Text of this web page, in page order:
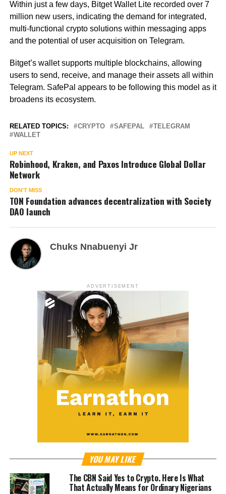
Within just a few days, Bitget Wallet Lite recorded over 7
million new users, indicating the demand for integrated,
multi-functional crypto solutions within messaging apps
and the potential of user acquisition on Telegram.
Bitget’s wallet supports multiple blockchains, allowing
users to send, receive, and manage their assets all within
Telegram. SafePal appears to be following this model as it
broadens its ecosystem.
RELATED TOPICS: CRYPTO SAFEPAL
TELEGRAM
WALLET
UP NEXT
Robinhood, Kraken, and Paxos Introduce Global Dollar
Network
DON'T MISS
TON Foundation advances decentralization with Society
DAO launch
Chuks Nnabuenyi Jr
ADVERTISEMENT
YOU MAY LIKE
The CBN Said Yes to Crypto. Here Is What
That Actually Means for Ordinary Nigerians